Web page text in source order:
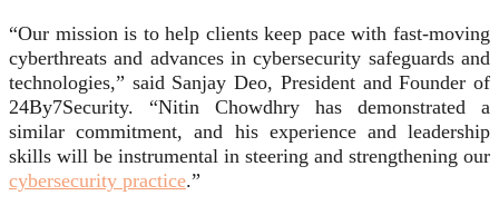
“Our mission is to help clients keep pace with fast-moving
cyberthreats and advances in cybersecurity safeguards and
technologies,” said Sanjay Deo, President and Founder of
24By7Security. “Nitin Chowdhry has demonstrated a
similar commitment, and his experience and leadership
skills will be instrumental in steering and strengthening our
cybersecurity practice.”